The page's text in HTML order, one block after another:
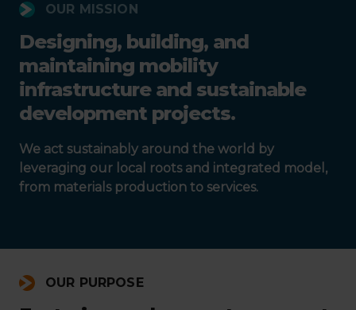
OUR MISSION
Designing, building, and
maintaining mobility
infrastructure and sustainable
development projects.
We act sustainably around the world by
leveraging our local roots and integrated model,
from materials production to services.
OUR PURPOSE